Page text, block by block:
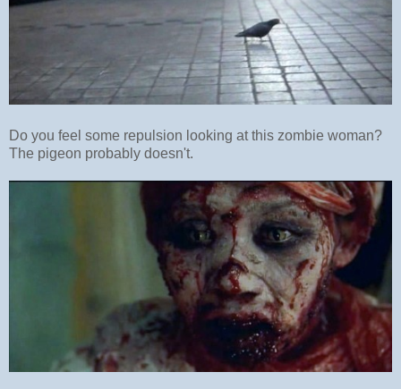
Do you feel some repulsion looking at this zombie woman?
The pigeon probably doesn't.